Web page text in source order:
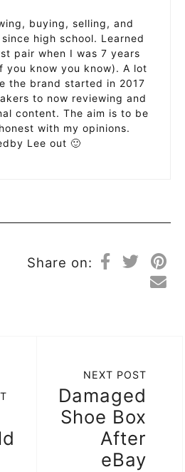
buying, selling, and
high school. Learned
pair when I was 7 years
you know you know). A lot
the brand started in 2017
to now reviewing and
content. The aim is to be
with my opinions.
Lee out 🙂
Share on:
NEXT POST
Damaged
Shoe Box
After
eBay